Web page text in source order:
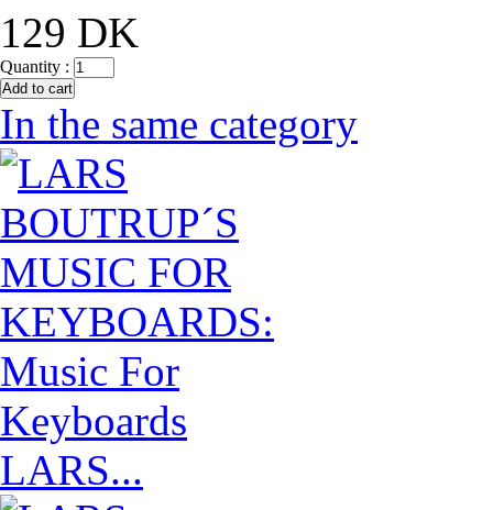
129 DK
Quantity :
In the same category
LARS...